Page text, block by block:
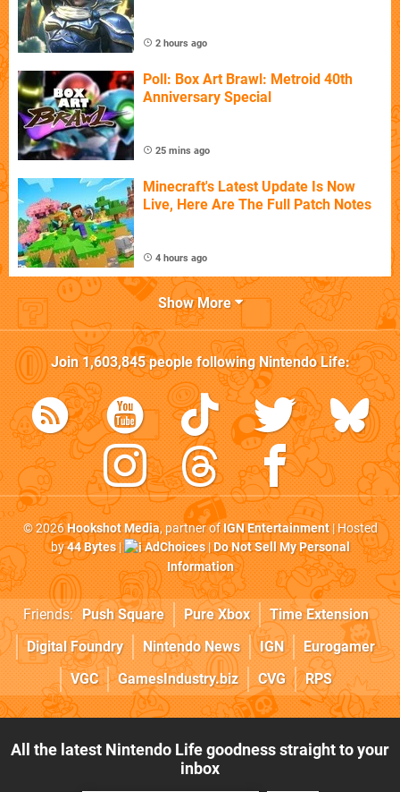
2 hours ago
Poll: Box Art Brawl: Metroid 40th
Anniversary Special
25 mins ago
Minecraft's Latest Update Is Now
Live, Here Are The Full Patch Notes
4 hours ago
Show More
Join1,603,845people followingNintendo Life:
© 2026Hookshot Media, partner ofIGN Entertainment| Hosted
by44 Bytes| AdChoices|Do Not Sell My Personal
Information
Friends: Push Square Pure Xbox
Time Extension
Digital Foundry
Nintendo News IGN
Eurogamer
VGC
GamesIndustry.biz CVG RPS
All the latest Nintendo Life goodness straight to your
inbox